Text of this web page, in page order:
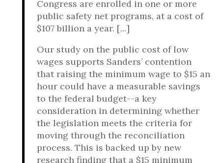
Congress are enrolled in one or more
public safety net programs, at a cost of
$107 billion a year. [...]
Our study on the public cost of low
wages supports Sanders’ contention
that raising the minimum wage to $15 an
hour could have a measurable savings
to the federal budget--a key
consideration in determining whether
the legislation meets the criteria for
moving through the reconciliation
process. This is backed up by new
research finding that a $15 minimum